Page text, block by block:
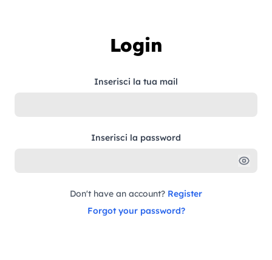
Login
Inserisci la tua mail
Inserisci la password
Don't have an account? Register
Forgot your password?